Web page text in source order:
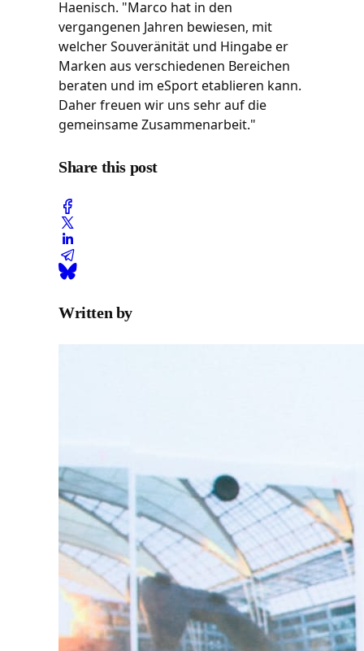
Haenisch. "Marco hat in den
vergangenen Jahren bewiesen, mit
welcher Souveränität und Hingabe er
Marken aus verschiedenen Bereichen
beraten und im eSport etablieren kann.
Daher freuen wir uns sehr auf die
gemeinsame Zusammenarbeit."
Share this post
Written by